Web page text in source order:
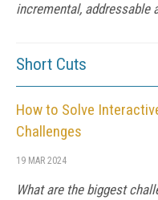
incremental, addressable
Short Cuts
How to Solve
Challenges
19 MAR 2024
What are the biggest